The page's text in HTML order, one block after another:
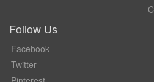
Follow Us
Facebook
Twitter